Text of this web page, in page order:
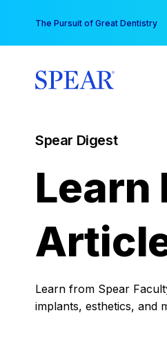
content
The Pursuit of Great Dentistry
Spear Digest
Learn
Learn from Spear
implants, esthetics, and